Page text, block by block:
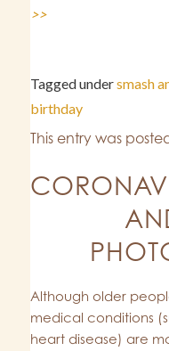
>>
Tagged undersmash
birthday
This entry was
Although older
medical conditions
heart disease) are